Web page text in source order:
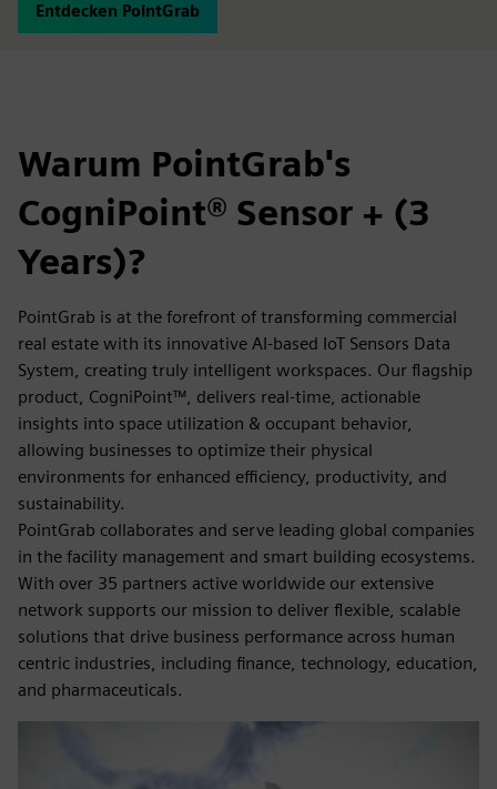
Entdecken PointGrab
Warum PointGrab's
CogniPoint® Sensor + (3
Years)?
PointGrab is at the forefront of transforming commercial
real estate with its innovative AI-based IoT Sensors Data
System, creating truly intelligent workspaces. Our flagship
product, CogniPoint™, delivers real-time, actionable
insights into space utilization & occupant behavior,
allowing businesses to optimize their physical
environments for enhanced efficiency, productivity, and
sustainability.
PointGrab collaborates and serve leading global companies
in the facility management and smart building ecosystems.
With over 35 partners active worldwide our extensive
network supports our mission to deliver flexible, scalable
solutions that drive business performance across human
centric industries, including finance, technology, education,
and pharmaceuticals.